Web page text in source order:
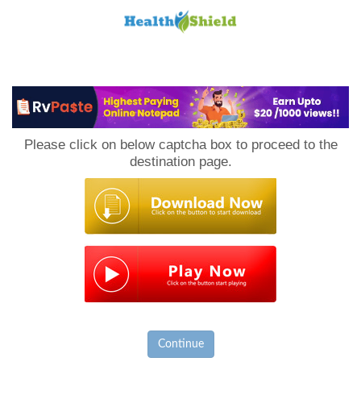
Please click on below captcha box to proceed to the
destination page.
Continue